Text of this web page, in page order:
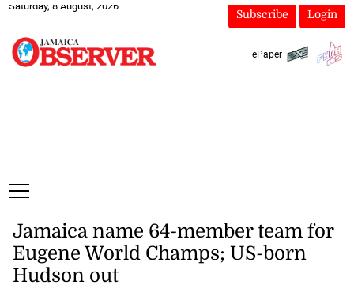
Saturday, 8 August, 2026
Subscribe Login
ePaper
Jamaica name 64-member team for
Eugene World Champs; US-born
Hudson out